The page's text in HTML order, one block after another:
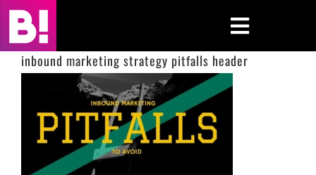
Skip
content
Toggle
Case Studies
Insights
inbound marketing strategy pitfalls header